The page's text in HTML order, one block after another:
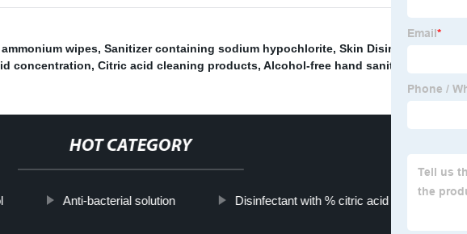
wipes, Sanitizer containing sodium hypochlorite, Skin Disinfectant Liquid
concentration, Citric acid cleaning products, Alcohol-free hand sanitizer
HOT CATEGORY
Anti-bacterial solution Disinfectant with % citric acid content